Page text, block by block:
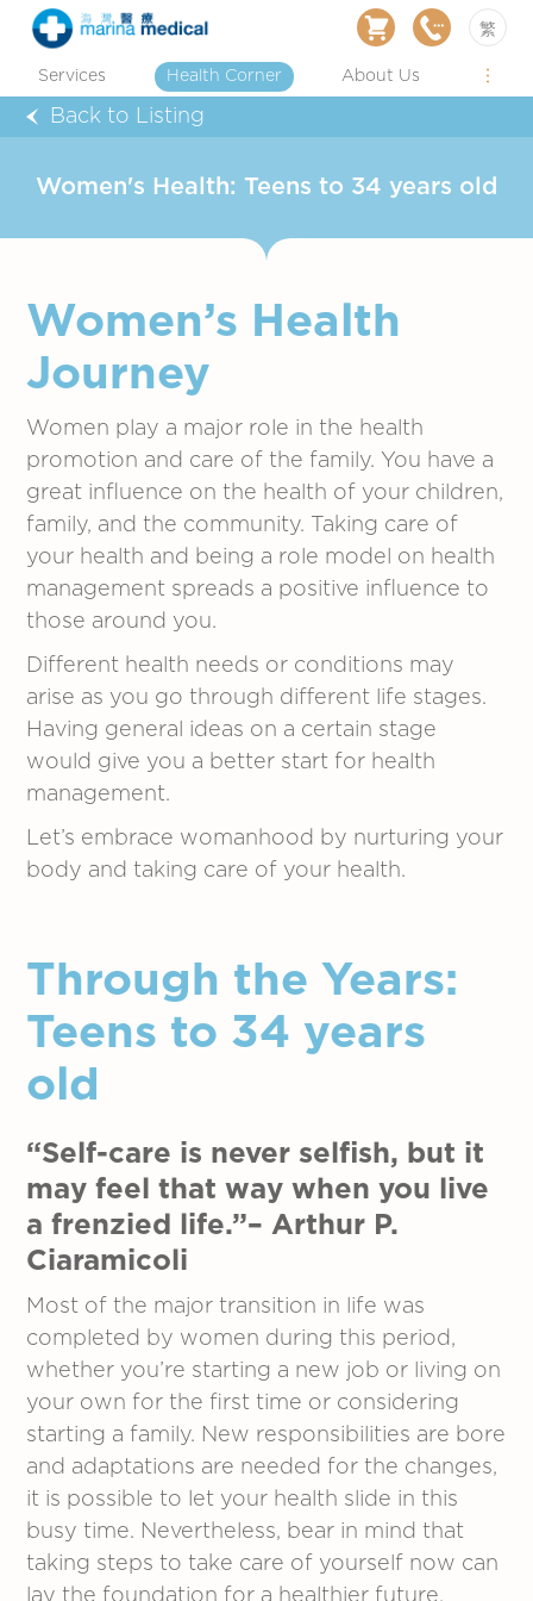
繁
Services Health Corner About Us
Back to Listing
Women's Health: Teens to 34 years old
Women’s Health
Journey
Women play a major role in the health
promotion and care of the family. You have a
great influence on the health of your children,
family, and the community. Taking care of
your health and being a role model on health
management spreads a positive influence to
those around you.
Different health needs or conditions may
arise as you go through different life stages.
Having general ideas on a certain stage
would give you a better start for health
management.
Let’s embrace womanhood by nurturing your
body and taking care of your health.
Through the Years:
Teens to 34 years
old
“Self-care is never selfish, but it
may feel that way when you live
a frenzied life.”– Arthur P.
Ciaramicoli
Most of the major transition in life was
completed by women during this period,
whether you’re starting a new job or living on
your own for the first time or considering
starting a family. New responsibilities are bore
and adaptations are needed for the changes,
it is possible to let your health slide in this
busy time. Nevertheless, bear in mind that
taking steps to take care of yourself now can
lay the foundation for a healthier future.